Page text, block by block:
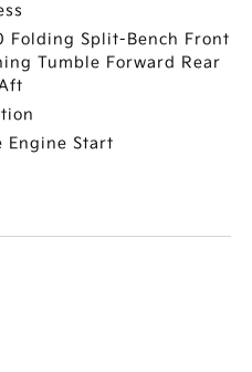
Folding Split-Bench Front
Tumble Forward Rear
Engine Start